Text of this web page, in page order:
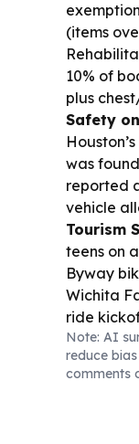
(items
10% of
plus
Safety
was
reported
vehicle
Tourism
teens on
Byway
Wichita
ride
American
domestic
Note: AI
reduce
comments